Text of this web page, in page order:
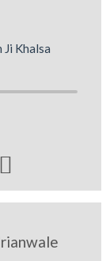
Ji Khalsa
